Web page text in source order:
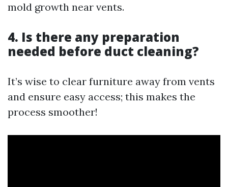
mold growth near vents.
4. Is there any preparation
needed before duct cleaning?
It’s wise to clear furniture away from vents
and ensure easy access; this makes the
process smoother!